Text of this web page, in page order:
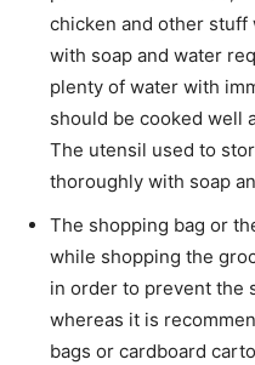
chicken and other stuff
with soap and water
plenty of water with
should be cooked well
The utensil used to
thoroughly with soap
The shopping bag or
while shopping the
in order to prevent the
whereas it is
bags or cardboard